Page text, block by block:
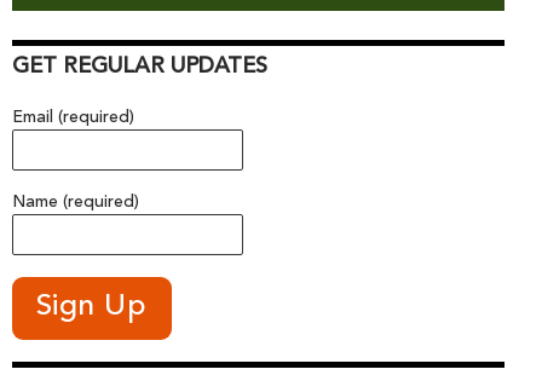
GET REGULAR UPDATES
Email (required)
Name (required)